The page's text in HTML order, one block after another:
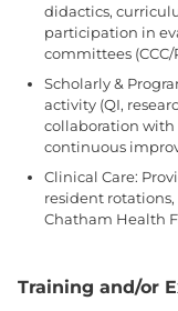
didactics,
participation in
committees (CCC/
Scholarly &
activity (QI,
collaboration
continuous
Clinical Care:
resident
Chatham Health
Training and/or